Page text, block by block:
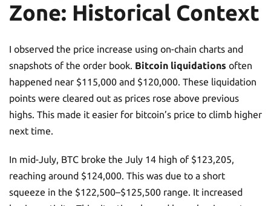
Zone: Historical Context
I observed the price increase using on-chain charts and
snapshots of the order book. Bitcoin liquidations often
happened near $115,000 and $120,000. These liquidation
points were cleared out as prices rose above previous
highs. This made it easier for bitcoin’s price to climb higher
next time.
In mid-July, BTC broke the July 14 high of $123,205,
reaching around $124,000. This was due to a short
squeeze in the $122,500–$125,500 range. It increased